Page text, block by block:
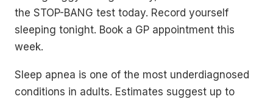
the STOP-BANG test today. Record yourself
sleeping tonight. Book a GP appointment this
week.
Sleep apnea is one of the most underdiagnosed
conditions in adults. Estimates suggest up to